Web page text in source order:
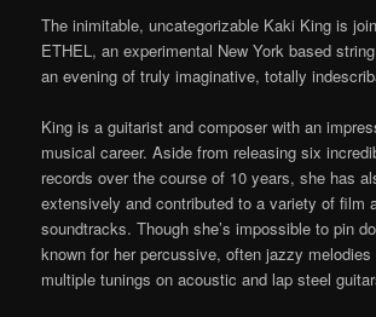
The inimitable, uncategorizable Kaki King is
ETHEL, an experimental New York based
an evening of truly imaginative, totally
King is a guitarist and composer with an
musical career. Aside from releasing six
records over the course of 10 years, she has
extensively and contributed to a variety of film
soundtracks. Though she’s impossible to pin
known for her percussive, often jazzy
multiple tunings on acoustic and lap steel